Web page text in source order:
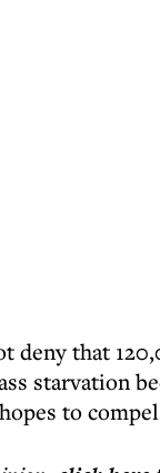
deny that
starvation
to